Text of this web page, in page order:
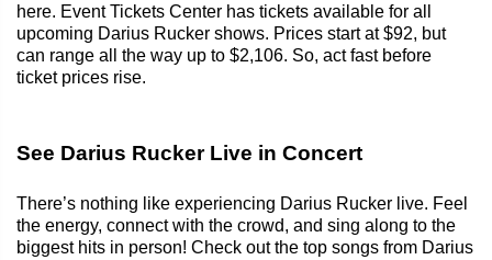
here. Event Tickets Center has tickets available for all
upcoming Darius Rucker shows. Prices start at $92, but
can range all the way up to $2,106. So, act fast before
ticket prices rise.
See Darius Rucker Live in Concert
There’s nothing like experiencing Darius Rucker live. Feel
the energy, connect with the crowd, and sing along to the
biggest hits in person! Check out the top songs from Darius